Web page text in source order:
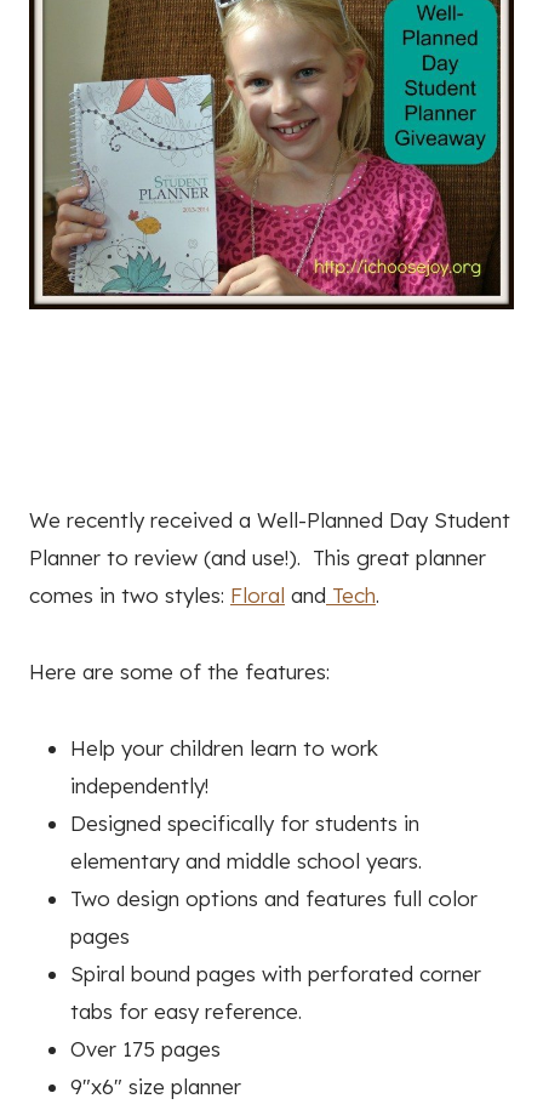
We recently received a Well-Planned Day Student
Planner to review (and use!). This great planner
comes in two styles: Floral and Tech.
Here are some of the features:
Help your children learn to work
independently!
Designed specifically for students in
elementary and middle school years.
Two design options and features full color
pages
Spiral bound pages with perforated corner
tabs for easy reference.
Over 175 pages
9″x6″ size planner